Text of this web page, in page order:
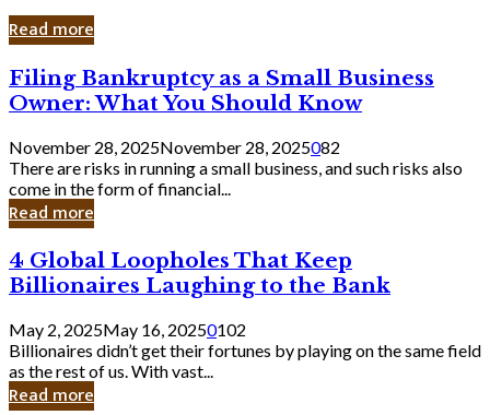
Read more
Filing
Bankruptcy
as
a
Small
Business
Owner:
What
Should
Know
Filing Bankruptcy as a Small Business
Owner: What You Should Know
November 28, 2025November 28, 2025082
There are risks in running a small business, and such risks also
come in the form of financial...
Read more
4
Global
Loopholes
That
Keep
Billionaires
Laughing
to
4 Global Loopholes That Keep
Billionaires Laughing to the Bank
May 2, 2025May 16, 20250102
Billionaires didn’t get their fortunes by playing on the same field
as the rest of us. With vast...
Read more